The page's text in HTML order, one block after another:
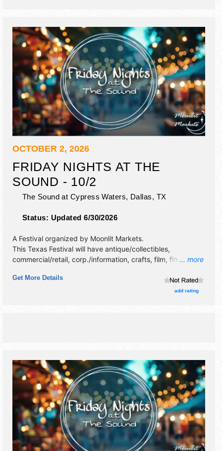
OCTOBER 2, 2026
FRIDAY NIGHTS AT THE
SOUND - 10/2
The Sound at Cypress Waters, Dallas, TX
Status: Updated 6/30/2026
... more
A Festival organized by Moonlit Markets.
This Texas Festival will have antique/collectibles,
commercial/retail, corp./information, crafts, film, fine art,
and no food booths. This event will also include live music
Get More Details
add rating